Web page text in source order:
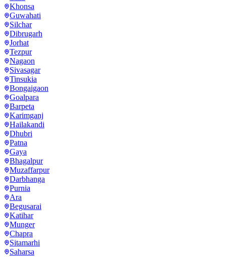
Khonsa
Guwahati
Silchar
Dibrugarh
Jorhat
Tezpur
Nagaon
Sivasagar
Tinsukia
Bongaigaon
Goalpara
Barpeta
Karimganj
Hailakandi
Dhubri
Patna
Gaya
Bhagalpur
Muzaffarpur
Darbhanga
Purnia
Ara
Begusarai
Katihar
Munger
Chapra
Sitamarhi
Saharsa